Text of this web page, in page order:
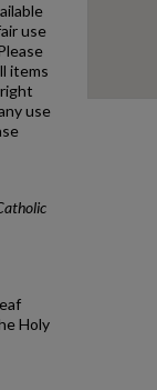
use
items
use
Holy